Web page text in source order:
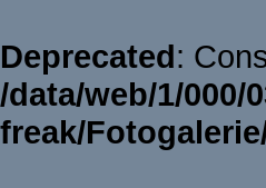
Deprecated:
/data/web/1/000/
freak/